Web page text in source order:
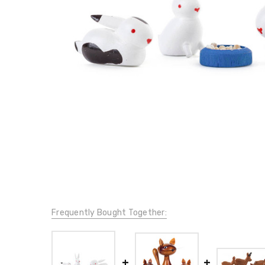
Frequently Bought Together: